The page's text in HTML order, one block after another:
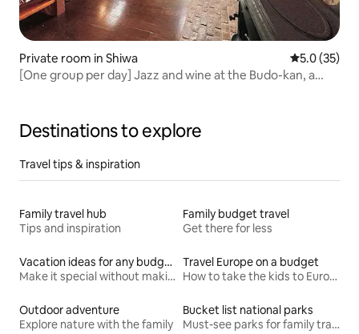
Private room in Shiwa 5.0 out of 5
5.0 (35)
[One group per day] Jazz and wine at the Budo-kan, a
Destinations to explore
Travel tips & inspiration
Family travel hub
Tips and inspiration
Family budget travel
Get there for less
Vacation ideas for any budget
Make it special without making it spendy
Travel Europe on a budget
How to take the kids to Europe for less
Outdoor adventure
Explore nature with the family
Bucket list national parks
Must-see parks for family travel